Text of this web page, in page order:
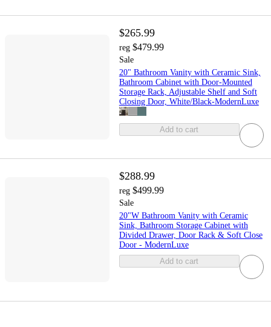
$265.99
reg $479.99
Sale
20" Bathroom Vanity with Ceramic Sink,
Bathroom Cabinet with Door-Mounted
Storage Rack, Adjustable Shelf and Soft
Closing Door, White/Black-ModernLuxe
Add to cart
$288.99
reg $499.99
Sale
20"W Bathroom Vanity with Ceramic
Sink, Bathroom Storage Cabinet with
Divided Drawer, Door Rack & Soft Close
Door - ModernLuxe
Add to cart